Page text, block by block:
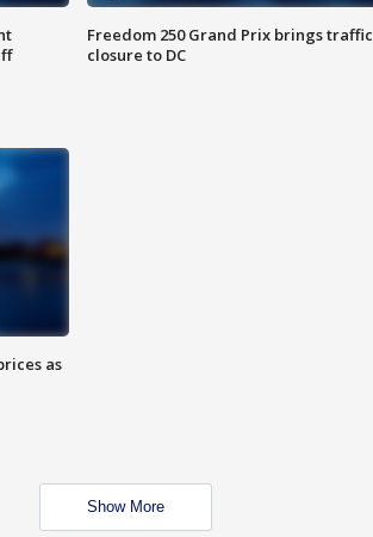
Freedom 250 Grand Prix brings traffic
closure to DC
as
Show More